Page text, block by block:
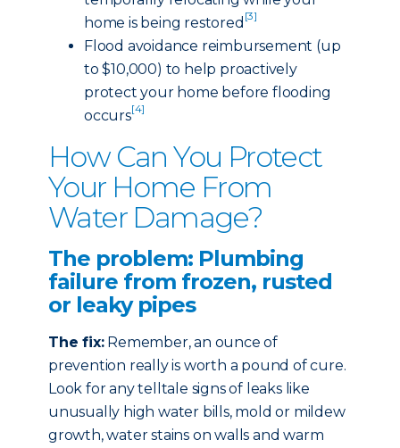
home is being restored [3]
Flood avoidance reimbursement (up
to $10,000) to help proactively
protect your home before flooding
occurs[4]
How Can You Protect
Your Home From
Water Damage?
The problem: Plumbing
failure from frozen, rusted
or leaky pipes
The fix:Remember, an ounce of
prevention really is worth a pound of cure.
Look for any telltale signs of leaks like
unusually high water bills, mold or mildew
growth, water stains on walls and warm